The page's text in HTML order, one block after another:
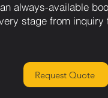
always-available
stage from inquiry
Request Quote